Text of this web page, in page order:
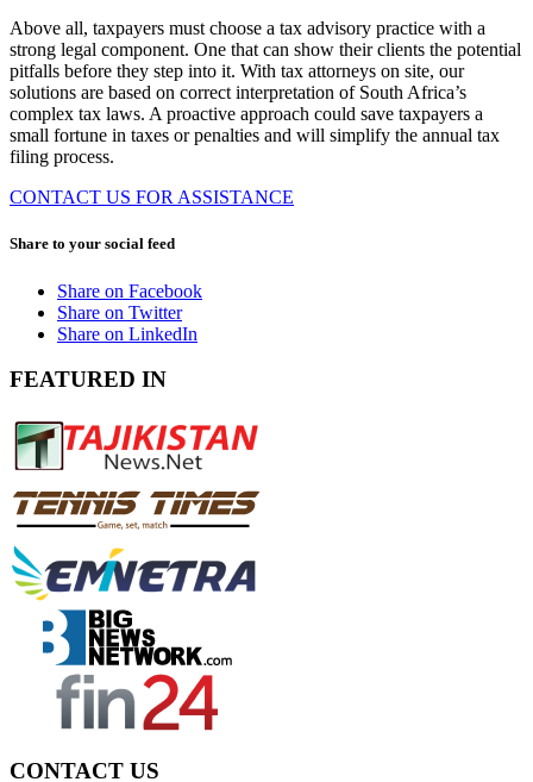
Above all, taxpayers must choose a tax advisory practice with a
strong legal component. One that can show their clients the potential
pitfalls before they step into it. With tax attorneys on site, our
solutions are based on correct interpretation of South Africa’s
complex tax laws. A proactive approach could save taxpayers a
small fortune in taxes or penalties and will simplify the annual tax
filing process.
CONTACT US FOR ASSISTANCE
Share to your social feed
Share on Facebook
Share on Twitter
Share on LinkedIn
FEATURED IN
CONTACT US